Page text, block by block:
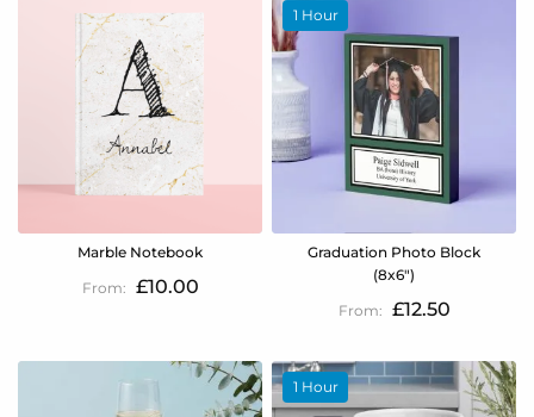
Marble Notebook
£10.00
1 Hour
Graduation Photo Block
(8x6")
£12.50
1 Hour